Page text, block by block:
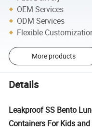
OEM Services
ODM Services
Flexible
More products
Details
Leakproof SS Bento
Containers For Kids